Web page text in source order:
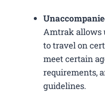
Amtrak allows
to travel on
meet certain
requirements,
guidelines.